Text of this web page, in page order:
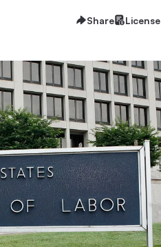
Share License